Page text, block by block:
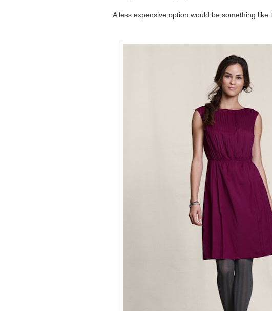
A less expensive option would be something like